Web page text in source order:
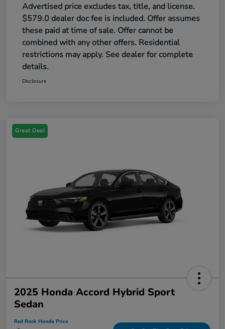
Advertised price excludes tax, title, and license.
$579.0 dealer doc fee is included. Offer assumes
these paid at time of sale. Offer cannot be
combined with any other offers. Residential
restrictions may apply. See dealer for complete
details.
Disclosure
Great Deal
2025 Honda Accord Hybrid Sport
Sedan
Red Rock Honda Price